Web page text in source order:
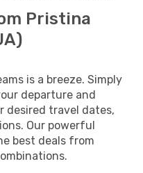
Pristina
is a breeze. Simply
departure and
desired travel dates,
Our powerful
best deals from